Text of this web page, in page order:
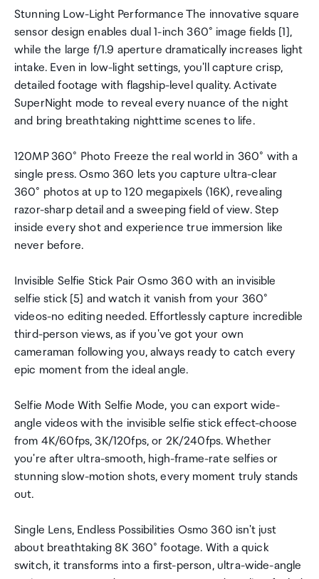
Stunning Low-Light Performance The innovative square
sensor design enables dual 1-inch 360° image fields [1],
while the large f/1.9 aperture dramatically increases light
intake. Even in low-light settings, you'll capture crisp,
detailed footage with flagship-level quality. Activate
SuperNight mode to reveal every nuance of the night
and bring breathtaking nighttime scenes to life.
120MP 360° Photo Freeze the real world in 360° with a
single press. Osmo 360 lets you capture ultra-clear
360° photos at up to 120 megapixels (16K), revealing
razor-sharp detail and a sweeping field of view. Step
inside every shot and experience true immersion like
never before.
Invisible Selfie Stick Pair Osmo 360 with an invisible
selfie stick [5] and watch it vanish from your 360°
videos-no editing needed. Effortlessly capture incredible
third-person views, as if you've got your own
cameraman following you, always ready to catch every
epic moment from the ideal angle.
Selfie Mode With Selfie Mode, you can export wide-
angle videos with the invisible selfie stick effect-choose
from 4K/60fps, 3K/120fps, or 2K/240fps. Whether
you're after ultra-smooth, high-frame-rate selfies or
stunning slow-motion shots, every moment truly stands
out.
Single Lens, Endless Possibilities Osmo 360 isn't just
about breathtaking 8K 360° footage. With a quick
switch, it transforms into a first-person, ultra-wide-angle